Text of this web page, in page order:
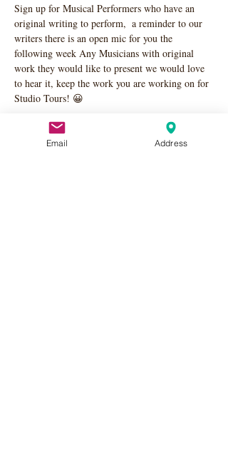
Sign up for Musical Performers who have an
original writing to perform,  a reminder to our
writers there is an open mic for you the
following week Any Musicians with original
work they would like to present we would love
to hear it, keep the work you are working on for
Studio Tours! 😀
Email Address